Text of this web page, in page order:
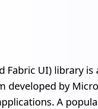
Fabric UI) library is
developed by
A